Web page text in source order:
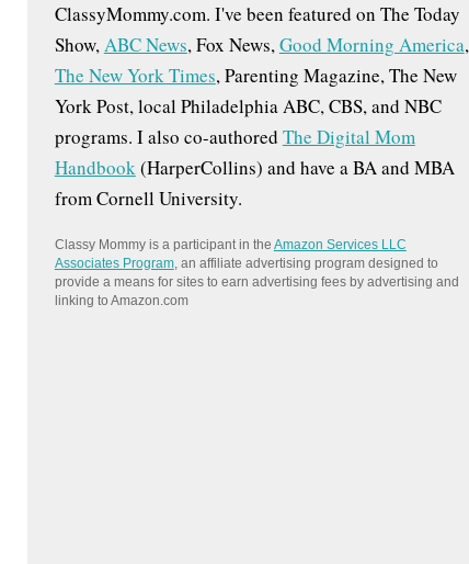
ClassyMommy.com. I've been featured on The Today
Show,ABC News, Fox News,Good Morning America,
The New York Times, Parenting Magazine, The New
York Post, local Philadelphia ABC, CBS, and NBC
programs. I also co-authored The Digital Mom
Handbook(HarperCollins) and have a BA and MBA
from Cornell University.
Classy Mommy is a participant in the Amazon Services LLC
Associates Program, an affiliate advertising program designed to
provide a means for sites to earn advertising fees by advertising and
linking to Amazon.com